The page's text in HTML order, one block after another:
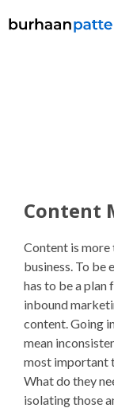
Content
Content is
business. To
has to be a plan
inbound
content. Going
mean
most important
What do they
isolating those